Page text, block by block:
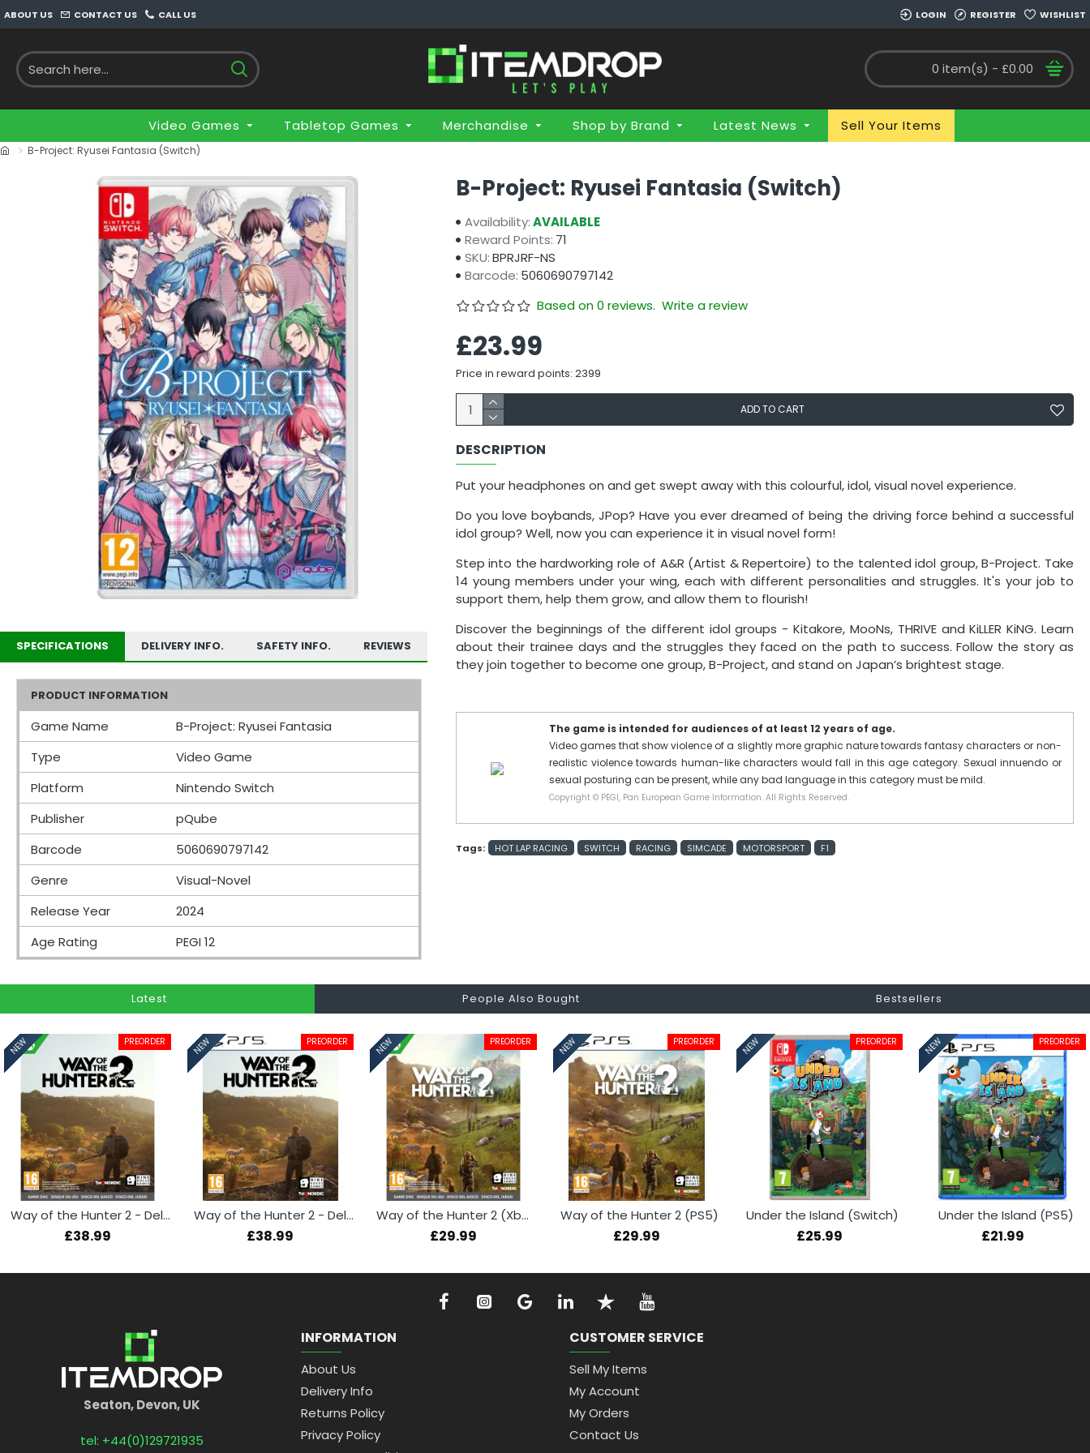
ABOUT US CONTACT US CALL US LOGIN REGISTER WISHLIST
0 item(s) - £0.00
Video Games Tabletop Games Merchandise Shop by Brand Latest News Sell Your Items
B-Project: Ryusei Fantasia (Switch)
SPECIFICATIONS DELIVERY INFO. SAFETY INFO. REVIEWS
PRODUCT INFORMATION
Game Name
B-Project: Ryusei Fantasia
Type
Video Game
Platform
Nintendo Switch
Publisher
pQube
Barcode
5060690797142
Genre
Visual-Novel
Release Year
2024
Age Rating
PEGI 12
B-Project: Ryusei Fantasia (Switch)
Availability:AVAILABLE
Reward Points: 71
SKU:BPRJRF-NS
Barcode: 5060690797142
Based on 0 reviews. Write a review
£23.99
Price in reward points: 2399
ADD TO CART
DESCRIPTION
Put your headphones on and get swept away with this colourful, idol, visual novel experience.
Do you love boybands, JPop? Have you ever dreamed of being the driving force behind a successful
idol group? Well, now you can experience it in visual novel form!
Step into the hardworking role of A&R (Artist & Repertoire) to the talented idol group, B-Project. Take
14 young members under your wing, each with different personalities and struggles. It's your job to
support them, help them grow, and allow them to flourish!
Discover the beginnings of the different idol groups - Kitakore, MooNs, THRIVE and KiLLER KiNG. Learn
about their trainee days and the struggles they faced on the path to success. Follow the story as
they join together to become one group, B-Project, and stand on Japan’s brightest stage.
The game is intended for audiences of at least 12 years of age.
Video games that show violence of a slightly more graphic nature towards fantasy characters or non-
realistic violence towards human-like characters would fall in this age category. Sexual innuendo or
sexual posturing can be present, while any bad language in this category must be mild.
Copyright © PEGI, Pan European Game Information. All Rights Reserved.
Tags: HOT LAP RACING SWITCH RACING SIMCADE MOTORSPORT F1
Latest People Also Bought Bestsellers
NEW PREORDER
Way of the Hunter 2 - Deluxe Edition (Xbox Series X)
£38.99
NEW PREORDER
Way of the Hunter 2 - Deluxe Edition (PS5)
£38.99
NEW PREORDER
Way of the Hunter 2 (Xbox Series X)
£29.99
NEW PREORDER
Way of the Hunter 2 (PS5)
£29.99
NEW PREORDER
Under the Island (Switch)
£25.99
NEW PREORDER
Under the Island (PS5)
£21.99
Seaton, Devon, UK
tel: +44(0)129721935
INFORMATION
About Us
Delivery Info
Returns Policy
Privacy Policy
CUSTOMER SERVICE
Sell My Items
My Account
My Orders
Contact Us